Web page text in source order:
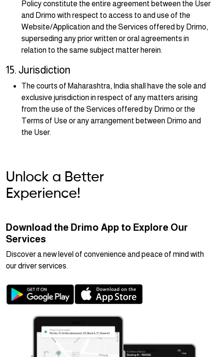
Policy constitute the entire agreement between the User
and Drimo with respect to access to and use of the
Website/Application and the Services offered by Drimo,
superseding any prior written or oral agreements in
relation to the same subject matter herein.
15. Jurisdiction
The courts of Maharashtra, India shall have the sole and
exclusive jurisdiction in respect of any matters arising
from the use of the Services offered by Drimo or the
Terms of Use or any arrangement between Drimo and
the User.
Unlock a Better
Experience!
Download the Drimo App to Explore Our
Services
Discover a new level of convenience and peace of mind with
our driver services.